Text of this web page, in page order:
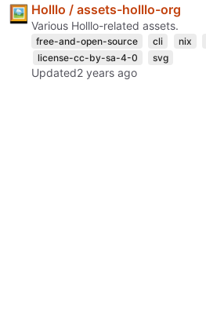
Holllo / assets-holllo-org
Various Holllo-related assets.
free-and-open-source cli nix
license-cc-by-sa-4-0
svg
Updated